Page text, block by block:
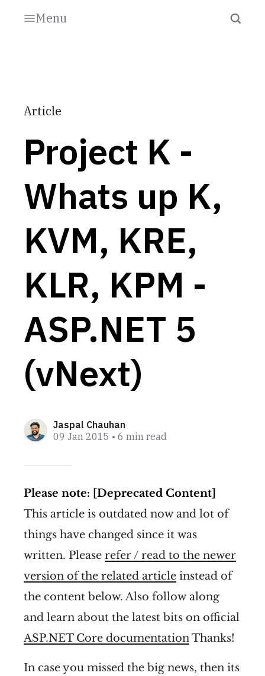
Menu
Article
Project K -
Whats up K,
KVM, KRE,
KLR, KPM -
ASP.NET 5
(vNext)
Jaspal Chauhan
09 Jan 2015 • 6 min read
Please note: [Deprecated Content]
This article is outdated now and lot of
things have changed since it was
written. Please refer / read to the newer
version of the related article instead of
the content below. Also follow along
and learn about the latest bits on official
ASP.NET Core documentationThanks!
In case you missed the big news, then its